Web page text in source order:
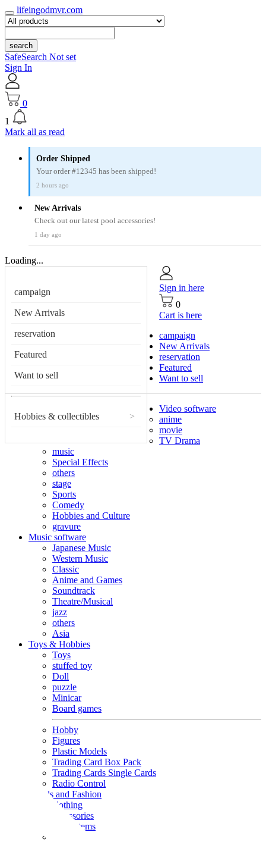
lifeingodmvr.com
search
SafeSearch Not set
Sign In
0
1
Mark all as read
Order Shipped
Your order #12345 has been shipped!
2 hours ago
New Arrivals
Check out our latest pool accessories!
1 day ago
Loading...
campaign
New Arrivals
reservation
Featured
Want to sell
Hobbies & collectibles >
Sign in here
0
Cart is here
campaign
New Arrivals
reservation
Featured
Want to sell
Video software
anime
movie
TV Drama
music
Special Effects
others
stage
Sports
Comedy
Hobbies and Culture
gravure
Music software
Japanese Music
Western Music
Classic
Anime and Games
Soundtrack
Theatre/Musical
jazz
others
Asia
Toys & Hobbies
Toys
stuffed toy
Doll
puzzle
Minicar
Board games
Hobby
Figures
Plastic Models
Trading Card Box Pack
Trading Cards Single Cards
Radio Control
Goods and Fashion
clothing
accessories
Small items